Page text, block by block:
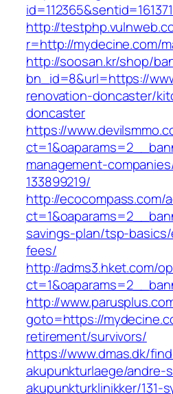
http://
r=http://mydecine.com/
http://soosan.kr/shop/
bn_id=8&url=https://
renovation-doncaster/
doncaster
https://
management-
133899219/
http://ecocompass.com/
savings-plan/tsp-
fees/
http://adms3.hket.com/
http://
goto=https://
retirement/survivors/
https://www.dmas.dk/
akupunkturlaege/andre-
akupunkturklinikker/131-